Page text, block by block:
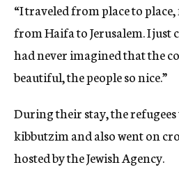
“I traveled from place to
from Haifa to Jerusalem. I just
had never imagined that the
beautiful, the people so nice.”
During their stay, the
kibbutzim and also went on
hosted by the Jewish Agency.